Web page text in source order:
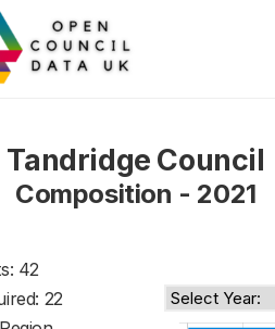
Tandridge Council
Composition - 2021
42
22